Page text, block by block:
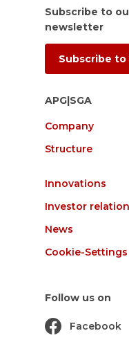
Subscribe to
newsletter
Subscribe
APG|SGA
Company
Structure
Innovations
Investor
News
Cookie-Settings
Follow us on
Facebook